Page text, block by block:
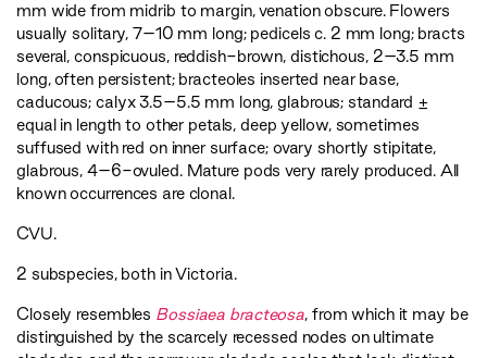
mm wide from midrib to margin, venation obscure. Flowers
usually solitary, 7–10 mm long; pedicels c. 2 mm long; bracts
several, conspicuous, reddish-brown, distichous, 2–3.5 mm
long, often persistent; bracteoles inserted near base,
caducous; calyx 3.5–5.5 mm long, glabrous; standard ±
equal in length to other petals, deep yellow, sometimes
suffused with red on inner surface; ovary shortly stipitate,
glabrous, 4–6-ovuled. Mature pods very rarely produced. All
known occurrences are clonal.
CVU.
2 subspecies, both in Victoria.
Closely resembles Bossiaea bracteosa, from which it may be
distinguished by the scarcely recessed nodes on ultimate